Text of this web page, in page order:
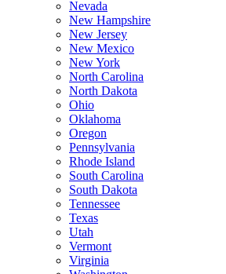
Nevada
New Hampshire
New Jersey
New Mexico
New York
North Carolina
North Dakota
Ohio
Oklahoma
Oregon
Pennsylvania
Rhode Island
South Carolina
South Dakota
Tennessee
Texas
Utah
Vermont
Virginia